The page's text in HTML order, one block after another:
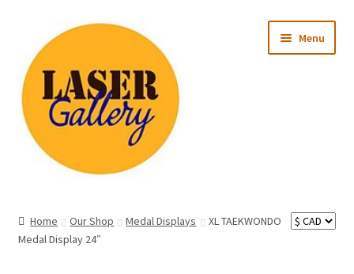
navigation
content
Menu
child
menu
Occasion
Home Our Shop Medal Displays
XL TAEKWONDO
Medal Display 24″